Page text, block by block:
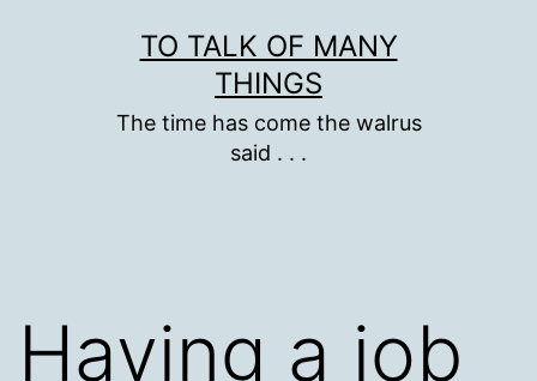
TO TALK OF MANY
THINGS
The time has come the walrus
said . . .
Having a job